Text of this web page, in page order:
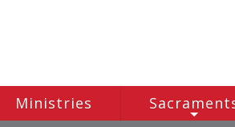
Ministries